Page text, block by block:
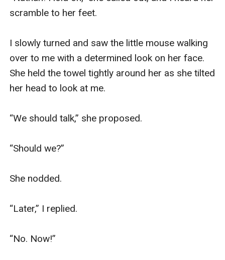
scramble to her feet.
I slowly turned and saw the little mouse walking
over to me with a determined look on her face.
She held the towel tightly around her as she tilted
her head to look at me.
“We should talk,” she proposed.
“Should we?”
She nodded.
“Later,” I replied.
“No. Now!”